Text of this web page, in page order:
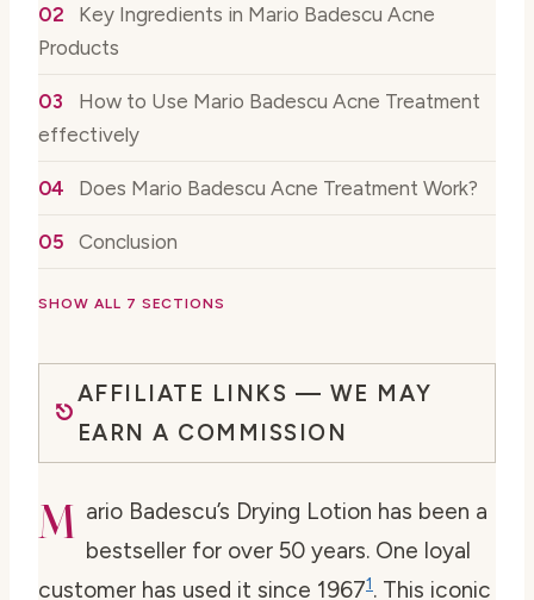
Key Ingredients in Mario Badescu Acne
Products
How to Use Mario Badescu Acne Treatment
effectively
Does Mario Badescu Acne Treatment Work?
Conclusion
SHOW ALL 7 SECTIONS
AFFILIATE LINKS — WE MAY
EARN A COMMISSION
M ario Badescu’s Drying Lotion has been a
bestseller for over 50 years. One loyal
customer has used it since 19671. This iconic